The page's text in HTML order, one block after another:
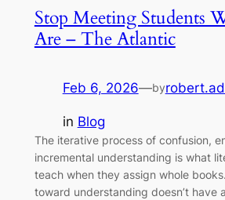
Stop Meeting Students
Are – The Atlantic
Feb 6, 2026—by
in Blog
The iterative process of confusion,
incremental understanding is what
teach when they assign whole
toward understanding doesn’t have